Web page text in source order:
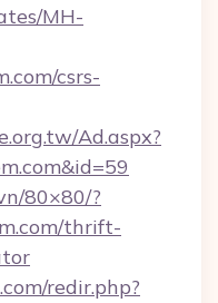
MH-
csrs-
Ad.aspx?
80×80/?
thrift-
redir.php?